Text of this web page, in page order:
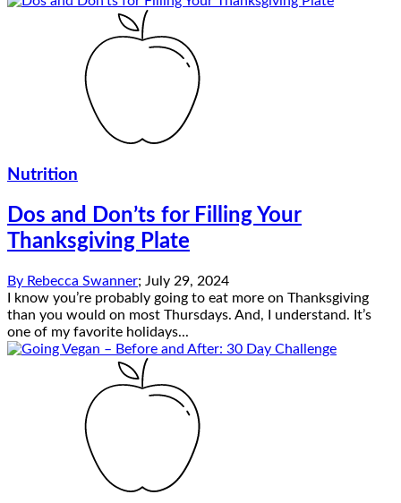
Nutrition
Dos and Don’ts for Filling Your
Thanksgiving Plate
By Rebecca Swanner; July 29, 2024
I know you’re probably going to eat more on Thanksgiving
than you would on most Thursdays. And, I understand. It’s
one of my favorite holidays...